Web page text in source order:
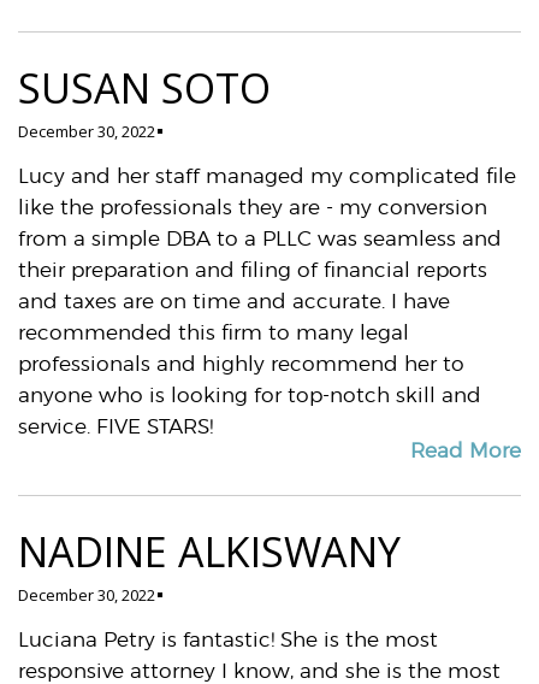
SUSAN SOTO
December 30, 2022
Lucy and her staff managed my complicated file
like the professionals they are - my conversion
from a simple DBA to a PLLC was seamless and
their preparation and filing of financial reports
and taxes are on time and accurate. I have
recommended this firm to many legal
professionals and highly recommend her to
anyone who is looking for top-notch skill and
service. FIVE STARS!
Read More
NADINE ALKISWANY
December 30, 2022
Luciana Petry is fantastic! She is the most
responsive attorney I know, and she is the most